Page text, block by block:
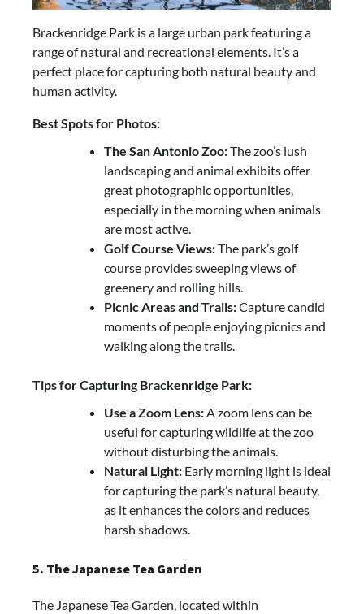
Brackenridge Park is a large urban park featuring a
range of natural and recreational elements. It’s a
perfect place for capturing both natural beauty and
human activity.
Best Spots for Photos:
The San Antonio Zoo:The zoo’s lush
landscaping and animal exhibits offer
great photographic opportunities,
especially in the morning when animals
are most active.
Golf Course Views:The park’s golf
course provides sweeping views of
greenery and rolling hills.
Picnic Areas and Trails:Capture candid
moments of people enjoying picnics and
walking along the trails.
Tips for Capturing Brackenridge Park:
Use a Zoom Lens:A zoom lens can be
useful for capturing wildlife at the zoo
without disturbing the animals.
Natural Light: Early morning light is ideal
for capturing the park’s natural beauty,
as it enhances the colors and reduces
harsh shadows.
5. The Japanese Tea Garden
The Japanese Tea Garden, located within